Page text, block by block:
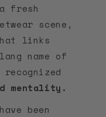
fresh
scene,
links
name of
mentality.
been